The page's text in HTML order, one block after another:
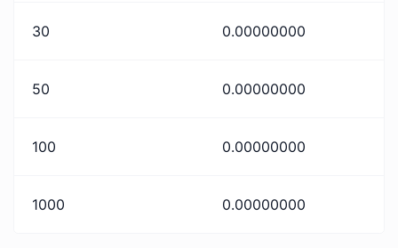
30 0.00000000
50 0.00000000
100 0.00000000
1000 0.00000000